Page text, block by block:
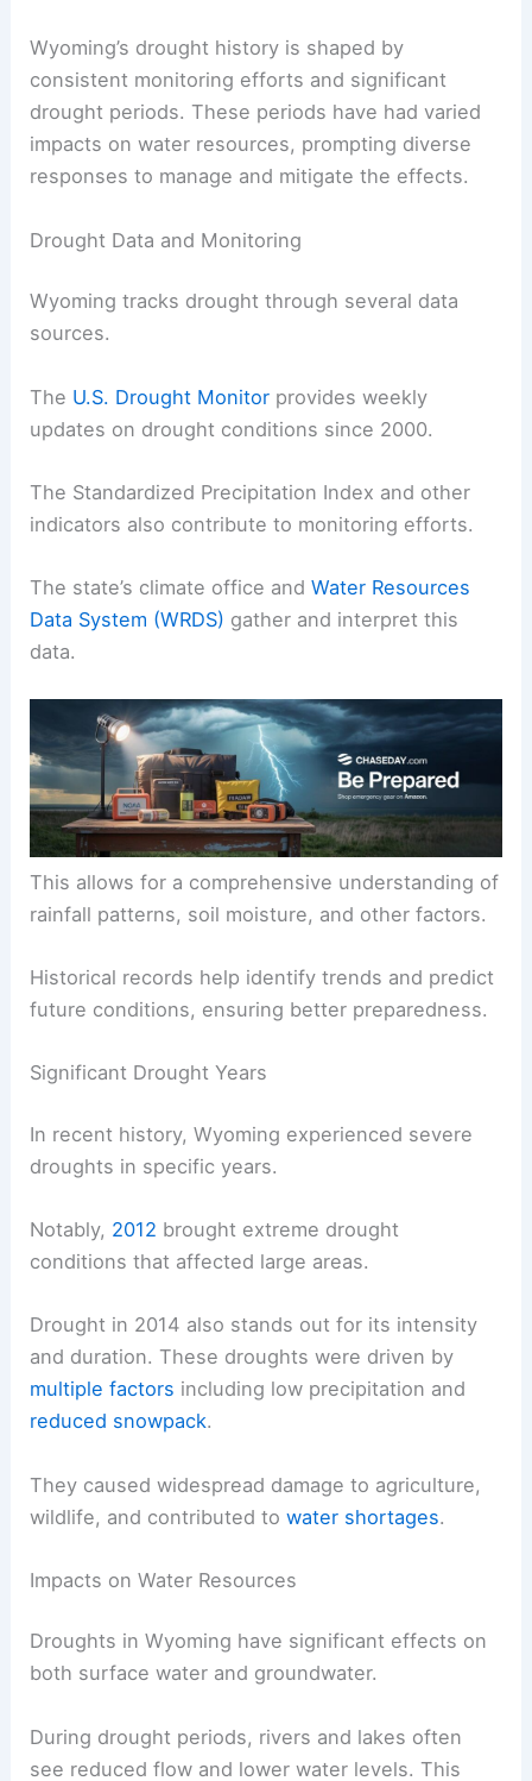
Wyoming’s drought history is shaped by
consistent monitoring efforts and significant
drought periods. These periods have had varied
impacts on water resources, prompting diverse
responses to manage and mitigate the effects.
Drought Data and Monitoring
Wyoming tracks drought through several data
sources.
The U.S. Drought Monitor provides weekly
updates on drought conditions since 2000.
The Standardized Precipitation Index and other
indicators also contribute to monitoring efforts.
The state’s climate office andWater Resources
Data System (WRDS) gather and interpret this
data.
This allows for a comprehensive understanding of
rainfall patterns, soil moisture, and other factors.
Historical records help identify trends and predict
future conditions, ensuring better preparedness.
Significant Drought Years
In recent history, Wyoming experienced severe
droughts in specific years.
Notably, 2012 brought extreme drought
conditions that affected large areas.
Drought in 2014 also stands out for its intensity
and duration. These droughts were driven by
multiple factors including low precipitation and
reduced snowpack.
They caused widespread damage to agriculture,
wildlife, and contributed towater shortages.
Impacts on Water Resources
Droughts in Wyoming have significant effects on
both surface water and groundwater.
During drought periods, rivers and lakes often
see reduced flow and lower water levels. This